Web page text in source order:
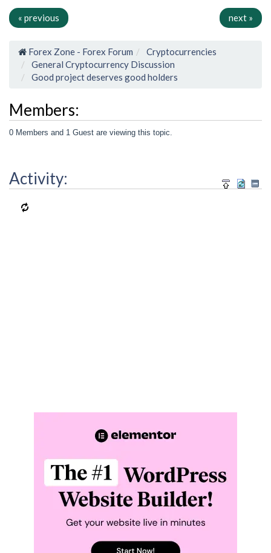
« previous next »
Forex Zone - Forex Forum
Cryptocurrencies
General Cryptocurrency Discussion
Good project deserves good holders
Members:
0 Members and 1 Guest are viewing this topic.
Activity: